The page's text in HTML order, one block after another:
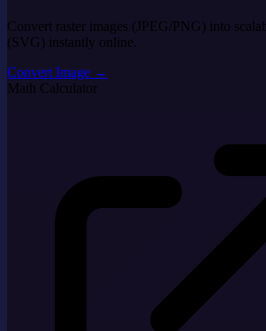
Convert raster images (JPEG/PNG) into
(SVG) instantly online.
Convert Image →
Math Calculator